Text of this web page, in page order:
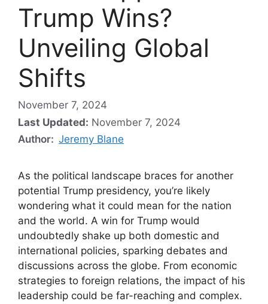
Trump Wins?
Unveiling Global
Shifts
November 7, 2024
Last Updated: November 7, 2024
Author: Jeremy Blane
As the political landscape braces for another
potential Trump presidency, you’re likely
wondering what it could mean for the nation
and the world. A win for Trump would
undoubtedly shake up both domestic and
international policies, sparking debates and
discussions across the globe. From economic
strategies to foreign relations, the impact of his
leadership could be far-reaching and complex.